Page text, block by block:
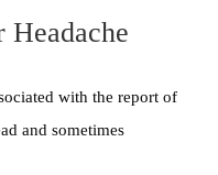
Headache
with the report of
and sometimes